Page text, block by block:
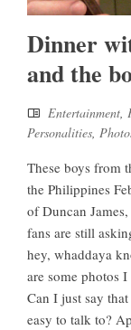
Dinner
and the
Entertainment,
Personalities,
These boys from
the Philippines
of Duncan
fans are still
hey, whaddaya
are some photos
Can I just say
easy to talk to?